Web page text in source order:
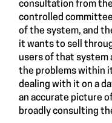
consultation from
controlled
of the system, and
it wants to sell
users of that system
the problems within
dealing with it on a
an accurate picture
broadly consulting